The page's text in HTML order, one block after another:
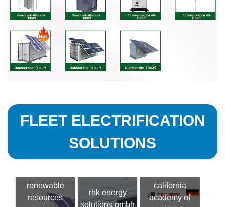
FLEET ELECTRIFICATION
SOLUTIONS
renewable
resources
rhk energy
solutions gmbh
california
academy of